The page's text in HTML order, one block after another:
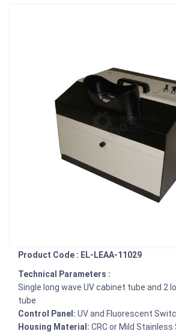
Product Code : EL-LEAA-11029
Technical Parameters :
Single long wave UV cabinet tube and 2
tube
Control Panel: UV and Fluorescent
Housing Material: CRC or Mild